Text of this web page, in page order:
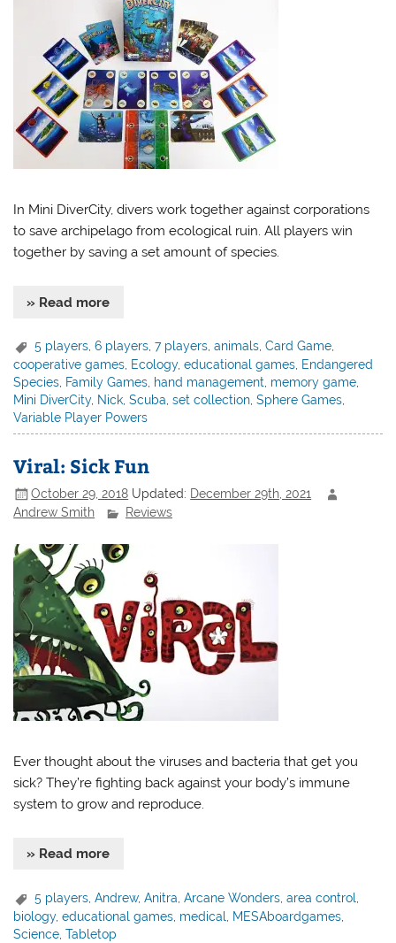
In Mini DiverCity, divers work together against corporations
to save archipelago from ecological ruin. All players win
together by saving a set amount of species.
» Read more
5 players ,6 players ,7 players ,animals ,Card Game
cooperative games, Ecology,educational games, Endangered
Species, Family Games, hand management, memory game,
Mini DiverCity, Nick,Scuba,set collection,Sphere Games,
Variable Player Powers
Viral: Sick Fun
October 29, 2018 Updated: December 29th, 2021
Andrew Smith
Reviews
Ever thought about the viruses and bacteria that get you
sick? They’re fighting back against your body’s immune
system to grow and reproduce.
» Read more
5 players ,Andrew,Anitra ,Arcane Wonders ,area control
biology,educational games medical MESAboardgames
Science ,Tabletop